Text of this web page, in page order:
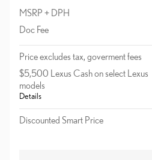
MSRP + DPH
Doc Fee
Price excludes tax, goverment fees
$5,500 Lexus Cash on select Lexus
models
Details
Discounted Smart Price